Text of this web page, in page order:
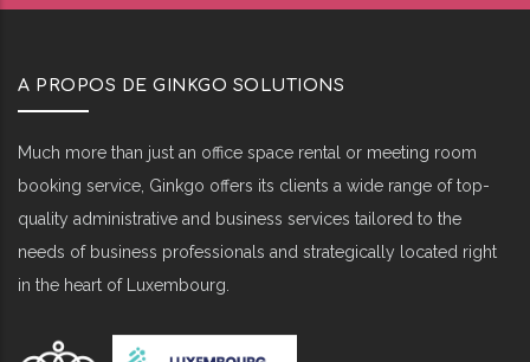
A PROPOS DE GINKGO SOLUTIONS
Much more than just an office space rental or meeting room
booking service, Ginkgo offers its clients a wide range of top-
quality administrative and business services tailored to the
needs of business professionals and strategically located right
in the heart of Luxembourg.